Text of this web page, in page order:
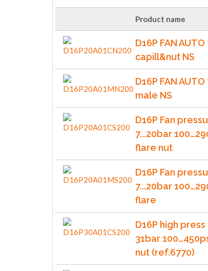
Product name
D16P FAN
capill&nut NS
D16P FAN
male NS
D16P Fan
7...20bar
flare nut
D16P Fan
7...20bar
flare
D16P high
31bar
nut (ref.6770)